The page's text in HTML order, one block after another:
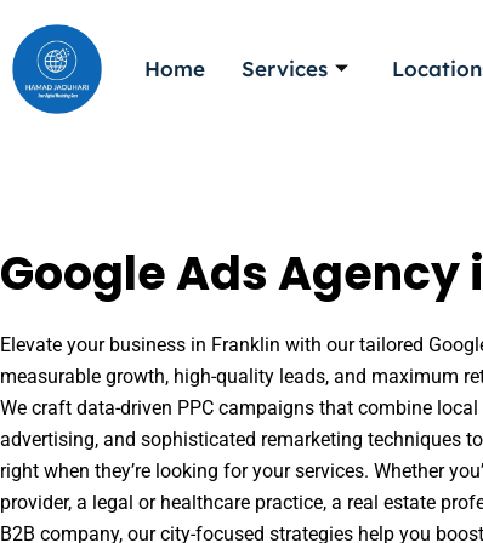
to
content
Home Services
Google Ads Agency
Elevate your business in Franklin with our tailored
measurable growth, high-quality leads, and maximum
We craft data-driven PPC campaigns that combine
advertising, and sophisticated remarketing techniques
right when they’re looking for your services. Whether
provider, a legal or healthcare practice, a real estate
B2B company, our city-focused strategies help you